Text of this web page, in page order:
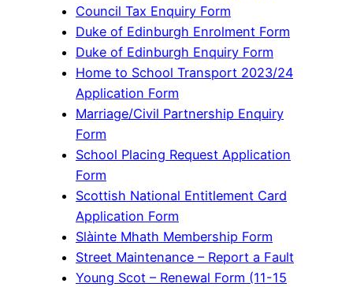
Council Tax Enquiry Form
Duke of Edinburgh Enrolment Form
Duke of Edinburgh Enquiry Form
Home to School Transport 2023/24
Application Form
Marriage/Civil Partnership Enquiry
Form
School Placing Request Application
Form
Scottish National Entitlement Card
Application Form
Slàinte Mhath Membership Form
Street Maintenance – Report a Fault
Young Scot – Renewal Form (11-15